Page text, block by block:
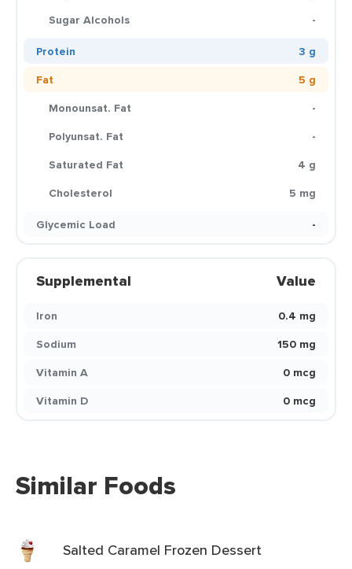
Sugar Alcohols
-
Protein
3 g
Fat
5 g
Monounsat. Fat
-
Polyunsat. Fat
-
Saturated Fat
4 g
Cholesterol
5 mg
Glycemic Load
-
Supplemental Value
Iron
0.4 mg
Sodium
150 mg
Vitamin A
0 mcg
Vitamin D
0 mcg
Similar Foods
Salted Caramel Frozen Dessert